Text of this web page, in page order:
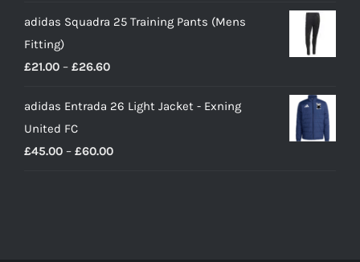
adidas Squadra 25 Training Pants (Mens
Fitting)
£21.00 – £26.60Price
£21.00
£26.60
adidas Entrada 26 Light Jacket - Exning
United FC
£45.00 – £60.00Price